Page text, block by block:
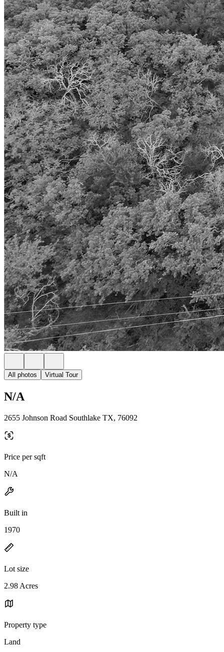
All photos Virtual Tour
N/A
2655 Johnson Road Southlake TX, 76092
Price per sqft
N/A
Built in
1970
Lot size
2.98 Acres
Property type
Land